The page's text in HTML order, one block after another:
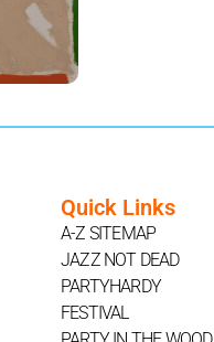
Quick Links
A-Z SITEMAP
JAZZ NOT DEAD
PARTYHARDY
FESTIVAL